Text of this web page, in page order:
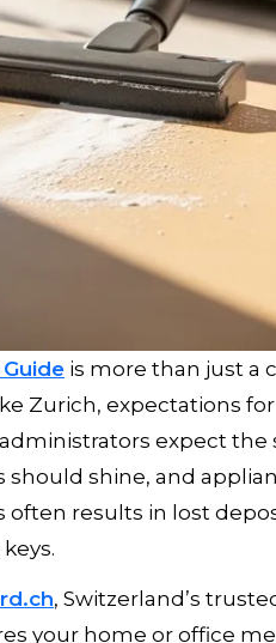
is more than just a
Zurich, expectations
expect
shine, and
results in lost
, Switzerland’s
your home or office